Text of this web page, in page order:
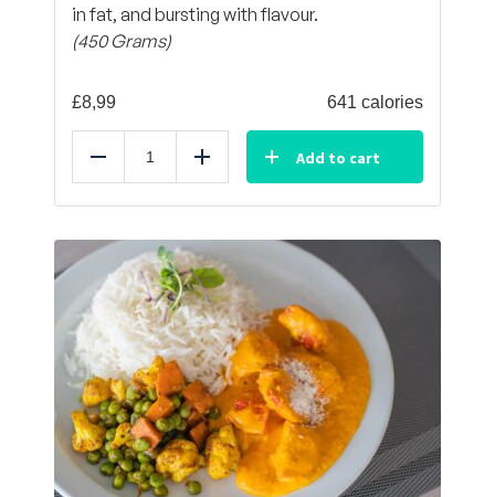
in fat, and bursting with flavour.
(450 Grams)
£8,99 641 calories
Reduce Add Add to cart